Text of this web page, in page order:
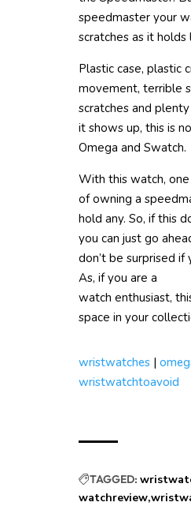
speedmaster your
scratches as it
Plastic case, plastic
movement, terrible
scratches and
it shows up, this is
Omega and Swatch.
With this watch,
of owning a
hold any. So, if this
you can just go
don’t be surprised
As, if you are a
watch enthusiast,
space in your
wristwatches |
wristwatchtoavoid
TAGGED:
watchreview